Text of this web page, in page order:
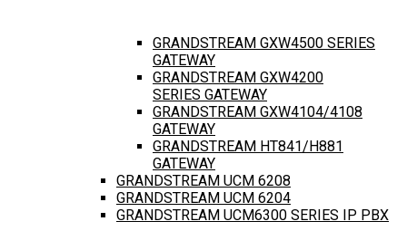
GRANDSTREAM GXW4500 SERIES
GATEWAY
GRANDSTREAM GXW4200
SERIES GATEWAY
GRANDSTREAM GXW4104/4108
GATEWAY
GRANDSTREAM HT841/H881
GATEWAY
GRANDSTREAM UCM 6208
GRANDSTREAM UCM 6204
GRANDSTREAM UCM6300 SERIES IP PBX